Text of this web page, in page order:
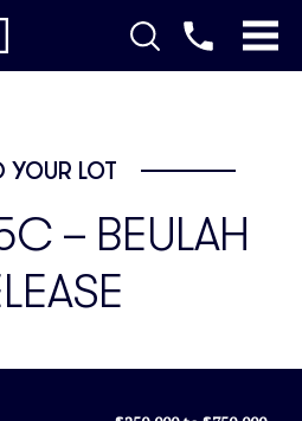
YOUR LOT
– BEULAH